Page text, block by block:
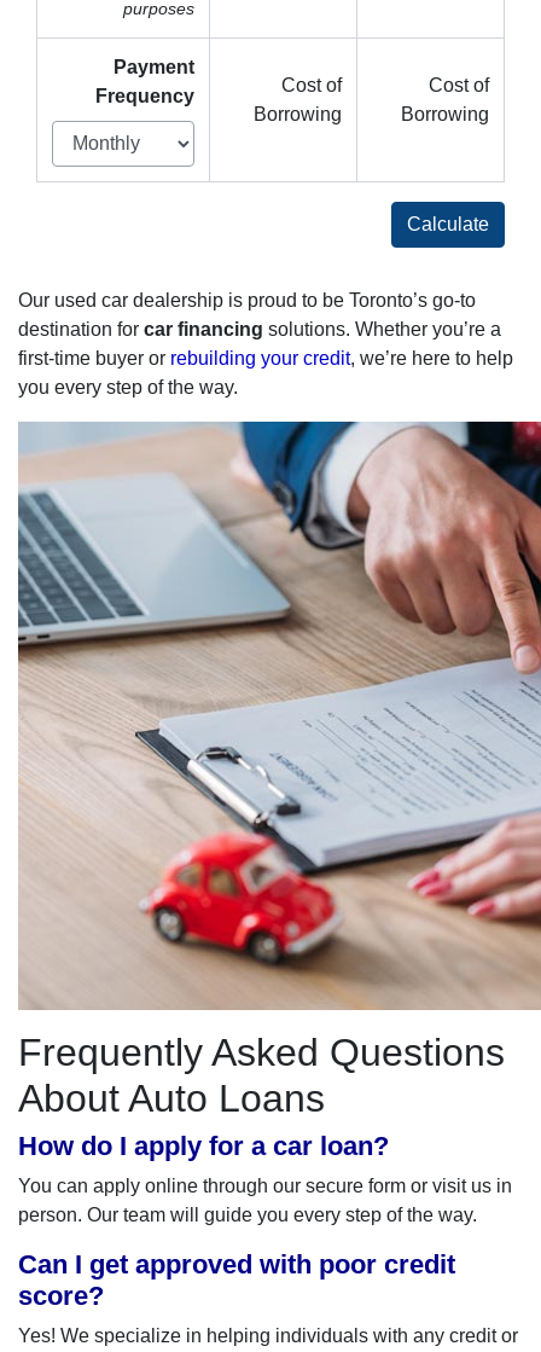
purposes
Payment
Frequency
Cost of
Borrowing
Cost of
Borrowing
Calculate
Our used car dealership is proud to be Toronto’s go-to
destination for car financing solutions. Whether you’re a
first-time buyer or rebuilding your credit, we’re here to help
you every step of the way.
Frequently Asked Questions
About Auto Loans
How do I apply for a car loan?
You can apply online through our secure form or visit us in
person. Our team will guide you every step of the way.
Can I get approved with poor credit
score?
Yes! We specialize in helping individuals with any credit or